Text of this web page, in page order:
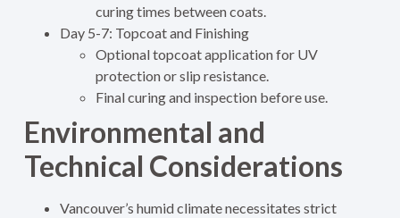
curing times between coats.
Day 5-7: Topcoat and Finishing
Optional topcoat application for UV
protection or slip resistance.
Final curing and inspection before use.
Environmental and
Technical Considerations
Vancouver’s humid climate necessitates strict